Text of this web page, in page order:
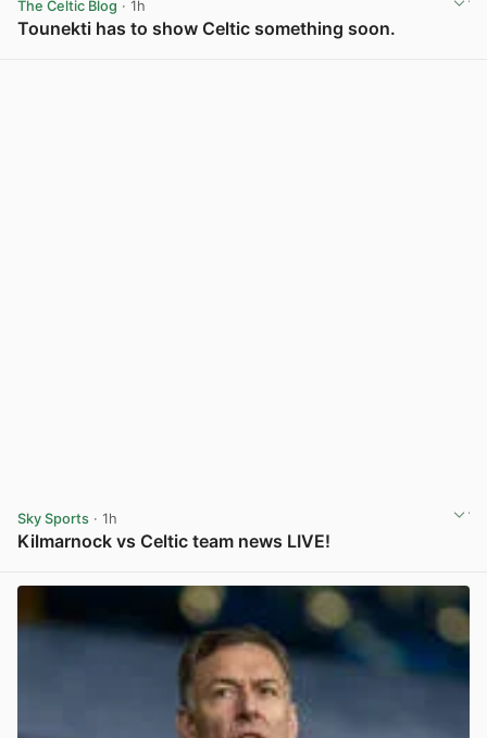
The Celtic Blog · 1h
Tounekti has to show Celtic something soon.
Sky Sports · 1h
Kilmarnock vs Celtic team news LIVE!